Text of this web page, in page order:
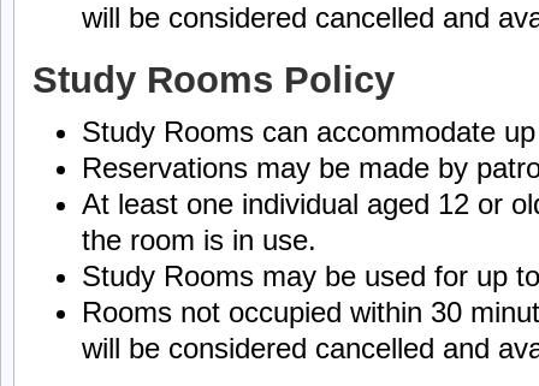
will be considered cancelled and
Study Rooms Policy
Study Rooms can accommodate
Reservations may be made by
At least one individual aged 12 or
the room is in use.
Study Rooms may be used for up
Rooms not occupied within 30
will be considered cancelled and